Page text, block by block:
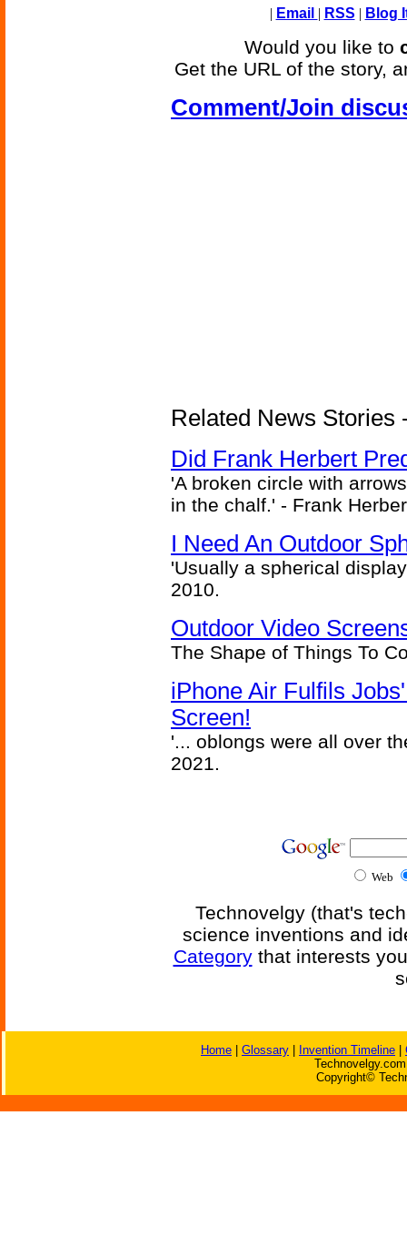
| Email | RSS | Blog
Would you like to
Get the URL of the story,
Comment/Join
Related News Stories
Did Frank Herbert
'A broken circle with
in the chalf.' - Frank
I Need An Outdoor
'Usually a spherical
2010.
Outdoor Video
The Shape of Things To
iPhone Air Fulfils
Screen!
'... oblongs were all over
2021.
Web
Technovelgy (that's
science inventions and
Categorythat interests
Home Glossary Invention Timeline
Copyright©